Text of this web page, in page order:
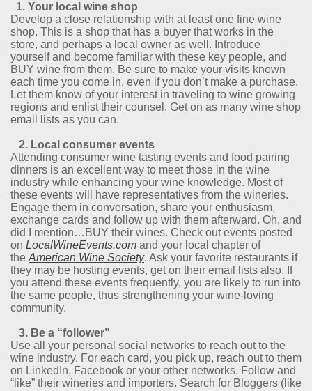
1. Your local wine shop
Develop a close relationship with at least one fine wine
shop. This is a shop that has a buyer that works in the
store, and perhaps a local owner as well. Introduce
yourself and become familiar with these key people, and
BUY wine from them. Be sure to make your visits known
each time you come in, even if you don’t make a purchase.
Let them know of your interest in traveling to wine growing
regions and enlist their counsel. Get on as many wine shop
email lists as you can.
2. Local consumer events
Attending consumer wine tasting events and food pairing
dinners is an excellent way to meet those in the wine
industry while enhancing your wine knowledge. Most of
these events will have representatives from the wineries.
Engage them in conversation, share your enthusiasm,
exchange cards and follow up with them afterward. Oh, and
did I mention…BUY their wines. Check out events posted
on LocalWineEvents.com and your local chapter of
the American Wine Society. Ask your favorite restaurants if
they may be hosting events, get on their email lists also. If
you attend these events frequently, you are likely to run into
the same people, thus strengthening your wine-loving
community.
3. Be a “follower”
Use all your personal social networks to reach out to the
wine industry. For each card, you pick up, reach out to them
on LinkedIn, Facebook or your other networks. Follow and
“like” their wineries and importers. Search for Bloggers (like